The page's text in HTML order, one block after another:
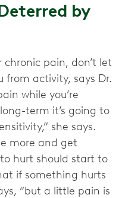
by
pain, don’t let
from activity, says Dr.
while you’re
term it’s going to
she says.
more and get
hurt should start to
if something hurts
“but a little pain is